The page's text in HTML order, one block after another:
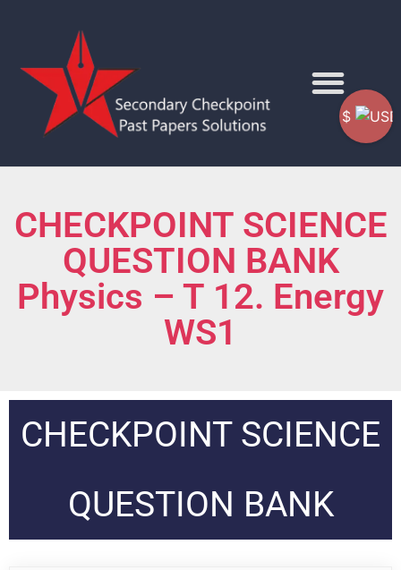
CHECKPOINT SCIENCE
QUESTION BANK
Physics – T 12. Energy
WS1
CHECKPOINT SCIENCE
QUESTION BANK
$